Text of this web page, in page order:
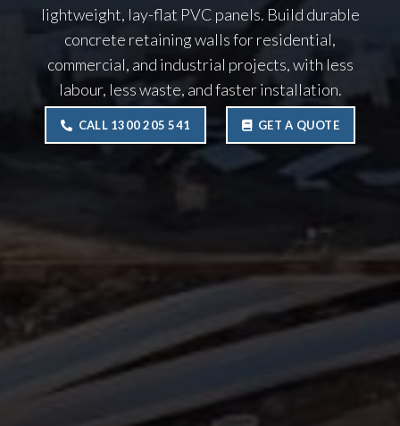
lightweight, lay-flat PVC panels. Build durable
concrete retaining walls for residential,
commercial, and industrial projects, with less
labour, less waste, and faster installation.
CALL 1300 205 541 GET A QUOTE